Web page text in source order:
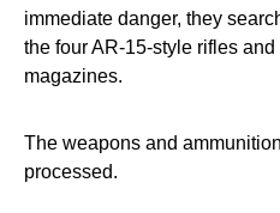
immediate danger, they
the four AR-15-style rifles
magazines.
The weapons and
processed.